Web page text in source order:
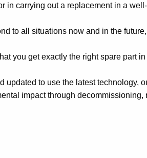
in carrying out a replacement in a
to all situations now and in the
you get exactly the right spare part
updated to use the latest technology,
impact through